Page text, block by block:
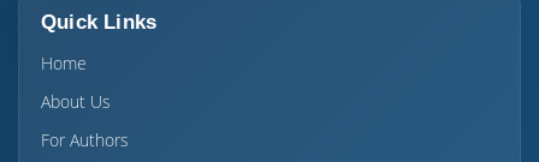
Quick Links
Home
About Us
For Authors